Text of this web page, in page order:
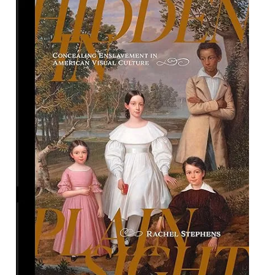
Hidden in Plain Sight: Concealing
Enslavement in American Visual
Culture
By Rachel Stephens